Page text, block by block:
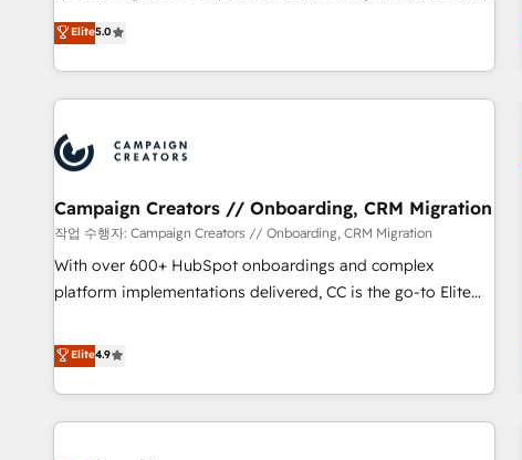
extension of your team, we believe in the power of
partnership. Together, we embark on a transformational
Operations, Custom Integrations, Custom AI agents and AI-
ready Website Design With over 15 years of experience, we
help companies bridge the gap between marketing, sales,
and customer success through smart automation, data
us because we blend the expertise of a global consultancy
with the care and agility of a boutique firm. At Triario, we’re
big enough to deliver but small enough to listen. Our
Services: HubSpot implementations & data migration
Custom AI agents Revenue Operations API integrations AI-
ready Website design Let’s turn your CRM into your growth
Elite5.0
Campaign Creators // Onboarding, CRM Migration
작업 수행자: Campaign Creators // Onboarding, CRM Migration
With over 600+ HubSpot onboardings and complex
platform implementations delivered, CC is the go-to Elite
replatform, and scale smarter. We specialize in high-impact
CRM and CMS migrations and onboarding from platforms
like Salesforce, NetSuite, Zoho, Pardot, Marketo, Microsoft
Dynamics, Wix, WordPress and legacy CRMs, turning
Elite4.9